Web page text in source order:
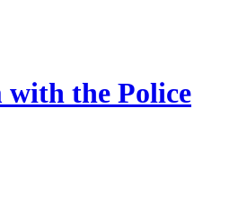
with the Police